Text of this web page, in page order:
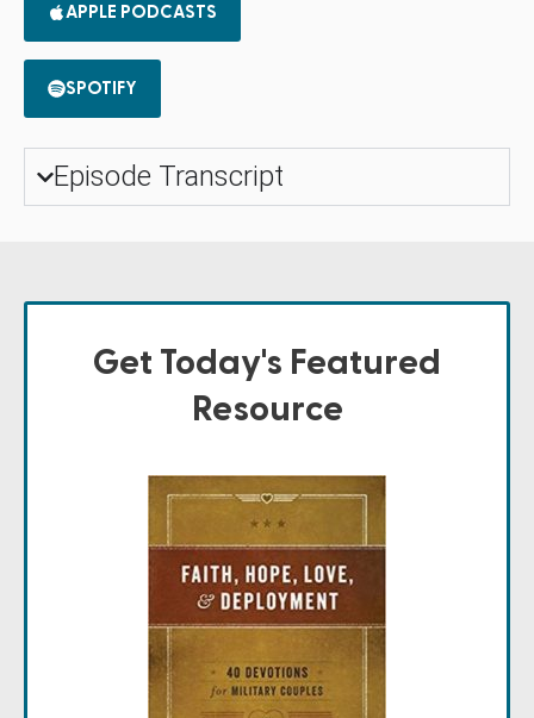
APPLE PODCASTS
SPOTIFY
Episode Transcript
Get Today's Featured
Resource